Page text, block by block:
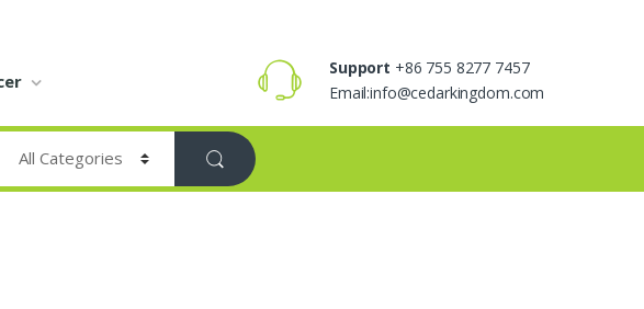
Support +86 755 8277 7457
Email:info@cedarkingdom.com